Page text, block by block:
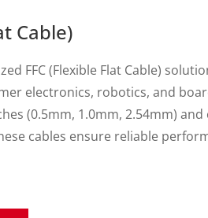
Cable)
FFC (Flexible Flat Cable)
electronics, robotics, and
(0.5mm, 1.0mm, 2.54mm)
cables ensure reliable